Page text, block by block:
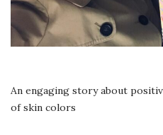
An engaging story about
of skin colors